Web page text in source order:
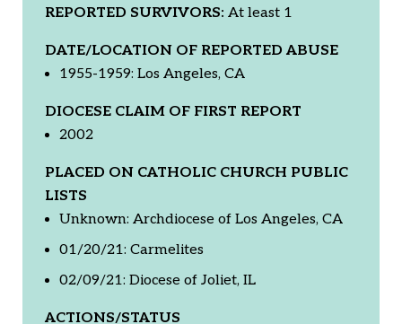
REPORTED SURVIVORS: At least 1
DATE/LOCATION OF REPORTED ABUSE
1955-1959: Los Angeles, CA
DIOCESE CLAIM OF FIRST REPORT
2002
PLACED ON CATHOLIC CHURCH PUBLIC
LISTS
Unknown: Archdiocese of Los Angeles, CA
01/20/21: Carmelites
02/09/21: Diocese of Joliet, IL
ACTIONS/STATUS